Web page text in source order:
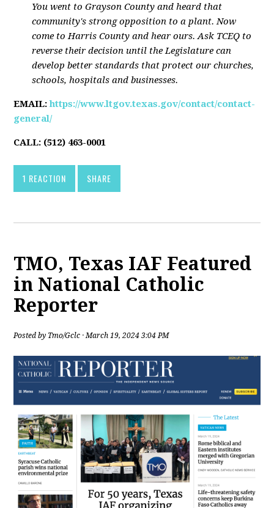
You went to Grayson County and heard that
community's strong opposition to a plant. Now
come to Harris County and hear ours. Ask TCEQ to
reverse their decision until the Legislature can
develop better standards that protect our churches,
schools, hospitals and businesses.
EMAIL:https://www.ltgov.texas.gov/contact/contact-
general/
CALL: (512) 463-0001
1 REACTION SHARE
TMO, Texas IAF Featured
in National Catholic
Reporter
Posted by Tmo/Gclc · March 19, 2024 3:04 PM